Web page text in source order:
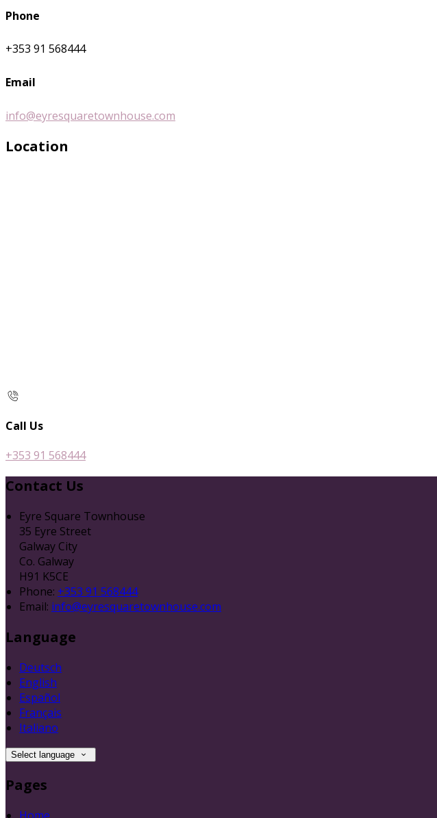
Phone
+353 91 568444
Email
info@eyresquaretownhouse.com
Location
Call Us
+353 91 568444
Contact Us
Eyre Square Townhouse
35 Eyre Street
Galway City
Co. Galway
H91 K5CE
Phone: +353 91 568444
Email: info@eyresquaretownhouse.com
Language
Deutsch
English
Español
Français
Italiano
Select language
Pages